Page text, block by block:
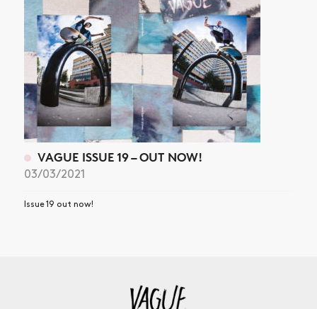
VAGUE ISSUE 19 – OUT NOW!
03/03/2021
Issue 19 out now!